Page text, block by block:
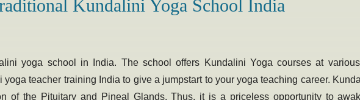
Kundalini Yoga School India
yoga school in India. The school offers Kundalini Yoga courses at
yoga teacher training India to give a jumpstart to your yoga teaching career.
of the Pituitary and Pineal Glands. Thus, it is a priceless opportunity to